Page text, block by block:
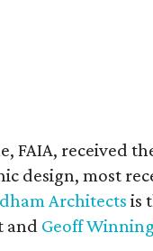
FAIA, received
design, most
Architects is
and Geoff